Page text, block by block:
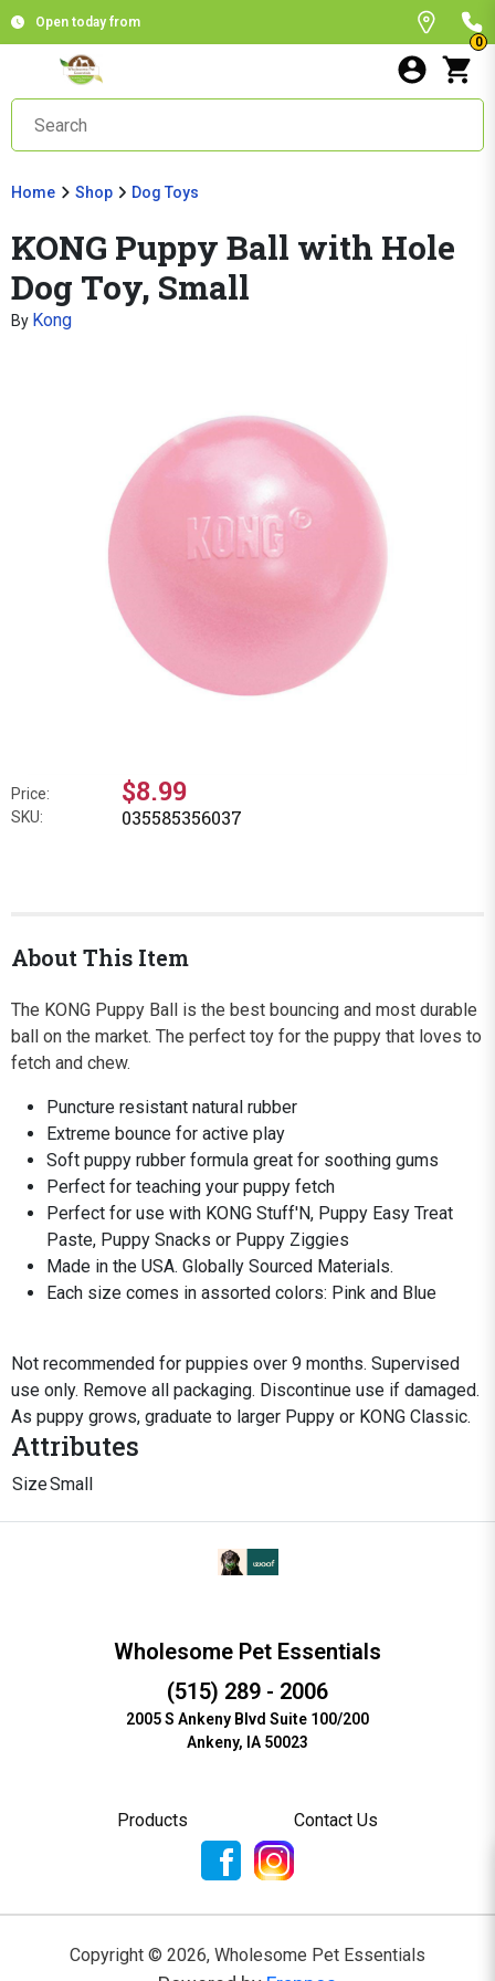
Open today from
0
Home Shop Dog Toys
KONG Puppy Ball with Hole
Dog Toy, Small
By Kong
Price: $8.99
SKU: 035585356037
About This Item
The KONG Puppy Ball is the best bouncing and most durable
ball on the market. The perfect toy for the puppy that loves to
fetch and chew.
Puncture resistant natural rubber
Extreme bounce for active play
Soft puppy rubber formula great for soothing gums
Perfect for teaching your puppy fetch
Perfect for use with KONG Stuff'N, Puppy Easy Treat
Paste, Puppy Snacks or Puppy Ziggies
Made in the USA. Globally Sourced Materials.
Each size comes in assorted colors: Pink and Blue
Not recommended for puppies over 9 months. Supervised
use only. Remove all packaging. Discontinue use if damaged.
As puppy grows, graduate to larger Puppy or KONG Classic.
Attributes
SizeSmall
Wholesome Pet Essentials
(515) 289 - 2006
2005 S Ankeny Blvd Suite 100/200
Ankeny, IA 50023
Products Contact Us
Copyright © 2026, Wholesome Pet Essentials